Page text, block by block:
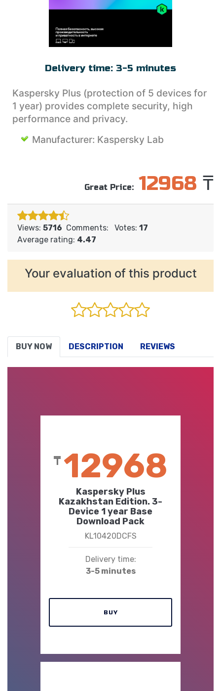
ENTERTAINMENT
SETANTA SPORTS
Delivery time: 3-5 minutes
Kaspersky Plus (protection of 5 devices for
1 year) provides complete security, high
performance and privacy.
Manufacturer: Kaspersky Lab
Great Price: 12968 ₸
Views: 5716 Comments: Votes: 17
Average rating: 4.47
Your evaluation of this product
BUY NOW DESCRIPTION REVIEWS
₸ 12968
Kaspersky Plus
Kazakhstan Edition. 3-
Device 1 year Base
Download Pack
KL10420DCFS
Delivery time:
3-5 minutes
BUY